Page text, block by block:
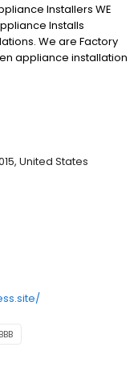
Installers WE
Appliance Installs
We are Factory
appliance installation
United States
BBB